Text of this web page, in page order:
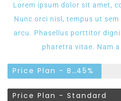
Lorem ipsum dolor sit amet,
Nunc orci nisl, tempus ut
arcu. Phasellus porttitor
pharetra vitae. Nam
Price Plan - Basic45%
Price Plan - Standard